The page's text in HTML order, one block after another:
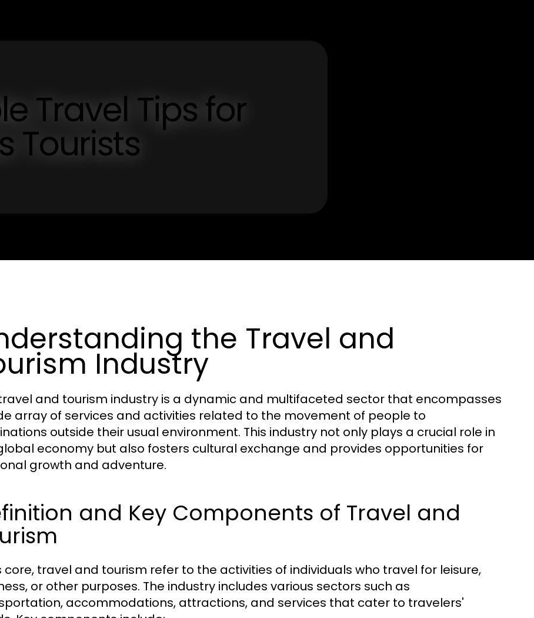
Travel Tips for
Tourists
the Travel and
Industry
and tourism industry is a dynamic and multifaceted sector that encompasses
array of services and activities related to the movement of people to
outside their usual environment. This industry not only plays a crucial role in
economy but also fosters cultural exchange and provides opportunities for
growth and adventure.
and Key Components of Travel and
core, travel and tourism refer to the activities of individuals who travel for leisure,
or other purposes. The industry includes various sectors such as
accommodations, attractions, and services that cater to travelers'